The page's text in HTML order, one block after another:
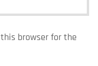
browser for the